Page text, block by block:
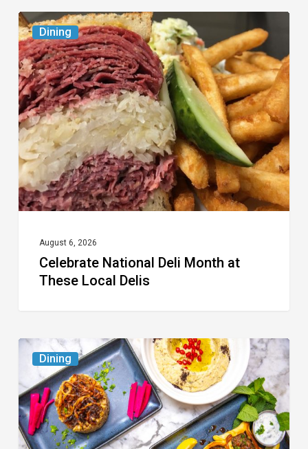
Dining
Celebrate
National
Deli
Month
at
These
Local
Delis
August 6, 2026
Celebrate National Deli Month at
These Local Delis
Dining
South
Florida
Restaurants
to